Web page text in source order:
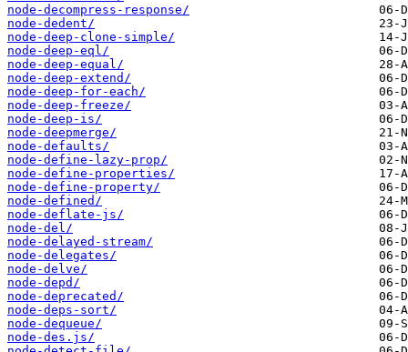
node-decompress-response/
node-dedent/
node-deep-clone-simple/
node-deep-eql/
node-deep-equal/
node-deep-extend/
node-deep-for-each/
node-deep-freeze/
node-deep-is/
node-deepmerge/
node-defaults/
node-define-lazy-prop/
node-define-properties/
node-define-property/
node-defined/
node-deflate-js/
node-del/
node-delayed-stream/
node-delegates/
node-delve/
node-depd/
node-deprecated/
node-deps-sort/
node-dequeue/
node-des.js/